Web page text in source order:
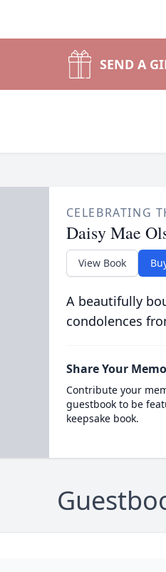
SEND A
CELEBRATING
Daisy Mae
View Book
A beautifully
condolences
Share Your
Contribute your
guestbook to be
keepsake book.